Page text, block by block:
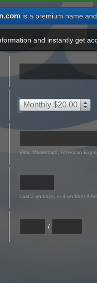
is a premium name
and instantly get
Monthly $20.00
Visa, Mastercard, American
Last 3 on back, or 4 on front if
/